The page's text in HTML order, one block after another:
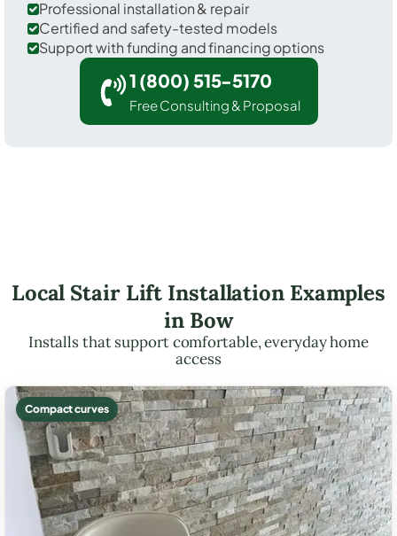
Professional installation & repair
Certified and safety-tested models
Support with funding and financing options
1 (800) 515-5170
Free Consulting & Proposal
Local Stair Lift Installation Examples
in Bow
Installs that support comfortable, everyday home
access
Compact curves